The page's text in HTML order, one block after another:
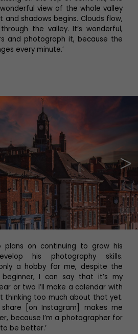
view of the whole valley
shadows begins. Clouds flow,
the valley. It’s wonderful,
and photograph it, because the
every minute.’
plans on continuing to grow his
his photography skills.
a hobby for me, despite the
I can say that it’s my
or two I’ll make a calendar with
thinking too much about that yet.
[on Instagram] makes me
because I’m a photographer for
be better.’